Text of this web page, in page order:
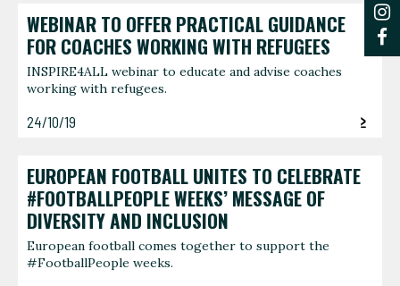
2016
2015
2026
1 article
1 article 1 article
WEBINAR TO OFFER PRACTICAL GUIDANCE
FOR COACHES WORKING WITH REFUGEES
INSPIRE4ALL webinar to educate and advise coaches
working with refugees.
24/10/19
EUROPEAN FOOTBALL UNITES TO CELEBRATE
#FOOTBALLPEOPLE WEEKS’ MESSAGE OF
DIVERSITY AND INCLUSION
European football comes together to support the
#FootballPeople weeks.